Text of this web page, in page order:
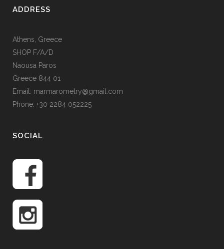
ADDRESS
Athens, Greece
SHOP F/A/D
Naousa Paros
Greece 844 01
Email: marmarometry@gmail.com
Phone: +30 2284 052225
SOCIAL